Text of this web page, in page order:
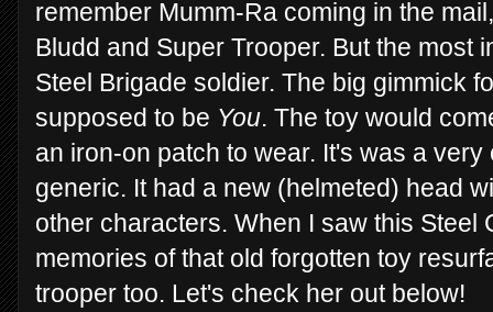
remember Mumm-Ra coming in the
Bludd and Super Trooper. But the most
Steel Brigade soldier. The big gimmick
supposed to be You. The toy would
an iron-on patch to wear. It's was a
generic. It had a new (helmeted) head
other characters. When I saw this Steel
memories of that old forgotten toy
trooper too. Let's check her out below!